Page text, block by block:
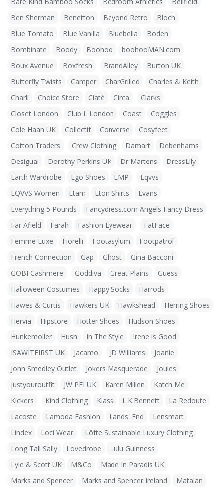
Ben Sherman
Benetton Beyond Retro
Bloch
Blue Tomato
Blue Vanilla Bluebella
Boden
Bombinate
Boody Boohoo
boohooMAN.com
Boux Avenue
Boxfresh BrandAlley
Burton UK
Butterfly Twists
Camper CharGrilled
Charles & Keith
Charli
Choice Store Ciaté Circa
Clarks
Closet London
Club L London Coast
Coggles
Cole Haan UK
Collectif Converse
Cosyfeet
Cotton Traders
Crew Clothing Damart
Debenhams
Desigual
Dorothy Perkins UK Dr Martens
DressLily
Earth Wardrobe
Ego Shoes EMP
Eqvvs
EQVVS Women
Etam Eton Shirts
Evans
Everything 5 Pounds
Fancydress.com Angels Fancy Dress
Far Afield
Farah Fashion Eyewear
FatFace
Femme Luxe
Fiorelli Footasylum
Footpatrol
French Connection
Gap Ghost
Gina Bacconi
GOBI Cashmere
Goddiva Great Plains
Guess
Halloween Costumes
Happy Socks
Harrods
Hawes & Curtis
Hawkers UK Hawkshead
Herring Shoes
Hervia
Hipstore Hotter Shoes
Hudson Shoes
Hunkemoller
Hush In The Style
Irene is Good
ISAWITFIRST UK
Jacamo JD Williams
Joanie
John Smedley Outlet
Jokers Masquerade
Joules
justyouroutfit
JW PEI UK Karen Millen
Katch Me
Kickers
Kind Clothing Klass L.K.Bennett
La Redoute
Lacoste
Lamoda Fashion Lands' End
Lensmart
Lindex
Loci Wear
Löfte Sustainable Luxury Clothing
Long Tall Sally
Lovedrobe
Lulu Guinness
Lyle & Scott UK
M&Co
Made In Paradis UK
Marks and Spencer
Marks and Spencer Ireland
Matalan